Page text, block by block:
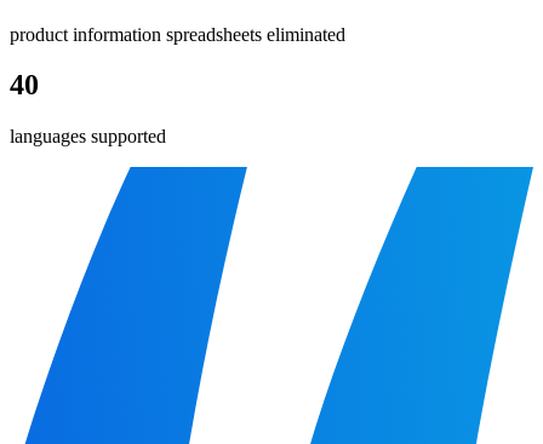
product information spreadsheets eliminated
40
languages supported